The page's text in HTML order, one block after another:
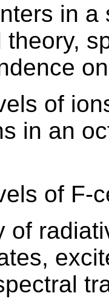
in
theory,
of
in an
of F-
of